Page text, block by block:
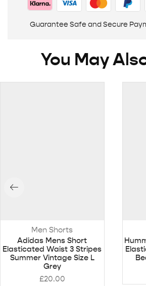
Guarantee Safe and Secure
You May
Men Shorts
Adidas Mens Short
Elasticated Waist 3 Stripes
Summer Vintage Size L
Grey
£20.00